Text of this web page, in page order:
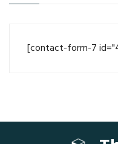
[contact-form-7